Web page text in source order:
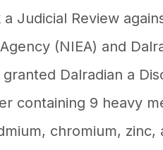
a Judicial Review
(NIEA) and
Dalradian a
containing 9 heavy
chromium, zinc,